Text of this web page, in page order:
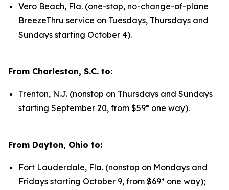
Vero Beach, Fla. (one-stop, no-change-of-plane
BreezeThru service on Tuesdays, Thursdays and
Sundays starting October 4).
From Charleston, S.C. to:
Trenton, N.J. (nonstop on Thursdays and Sundays
starting September 20, from $59* one way).
From Dayton, Ohio to:
Fort Lauderdale, Fla. (nonstop on Mondays and
Fridays starting October 9, from $69* one way);